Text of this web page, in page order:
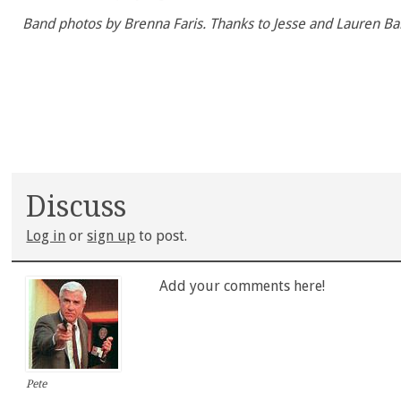
Band photos by Brenna Faris. Thanks to Jesse and Lauren
Discuss
Log in orsign up to post.
Pete
Add your comments here!